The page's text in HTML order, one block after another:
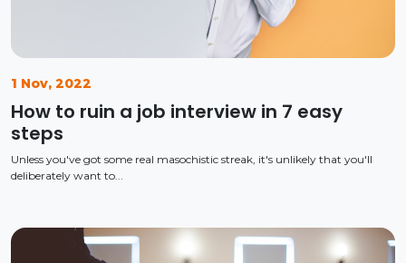
1 Nov, 2022
How to ruin a job interview in 7 easy
steps
Unless you've got some real masochistic streak, it's unlikely that you'll
deliberately want to...